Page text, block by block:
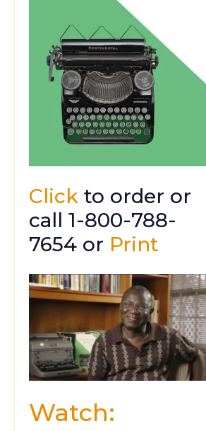
Click to order or
call 1-800-788-
7654 or Print
Watch: